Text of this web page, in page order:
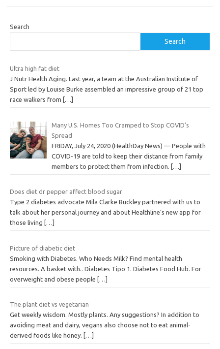
Search
Search
Ultra high fat diet
J Nutr Health Aging. Last year, a team at the Australian Institute of
Sport led by Louise Burke assembled an impressive group of 21 top
race walkers from
[…]
Many U.S. Homes Too Cramped to Stop COVID’s
Spread
FRIDAY, July 24, 2020 (HealthDay News) — People with
COVID-19 are told to keep their distance from family
members to protect them from infection.
[…]
Does diet dr pepper affect blood sugar
Type 2 diabetes advocate Mila Clarke Buckley partnered with us to
talk about her personal journey and about Healthline’s new app for
those living
[…]
Picture of diabetic diet
Smoking with Diabetes. Who Needs Milk? Find mental health
resources. A basket with.. Diabetes Tipo 1. Diabetes Food Hub. For
overweight and obese people […]
The plant diet vs vegetarian
Get weekly wisdom. Mostly plants. Any suggestions? In addition to
avoiding meat and dairy, vegans also choose not to eat animal-
derived foods like honey.
[…]